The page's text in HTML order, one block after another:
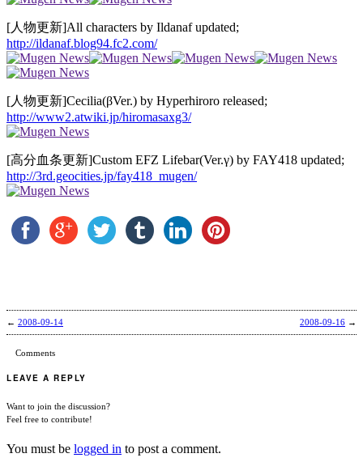
[人物更新]All characters by Ildanaf updated;
http://ildanaf.blog94.fc2.com/
[人物更新]Cecilia(βVer.) by Hyperhiroro released;
http://www2.atwiki.jp/hiromasaxg3/
[高分血条更新]Custom EFZ Lifebar(Ver.γ) by FAY418 updated;
http://3rd.geocities.jp/fay418_mugen/
← 2008-09-14 2008-09-16 →
Comments
LEAVE A REPLY
Want to join the discussion?
Feel free to contribute!
You must be logged in to post a comment.